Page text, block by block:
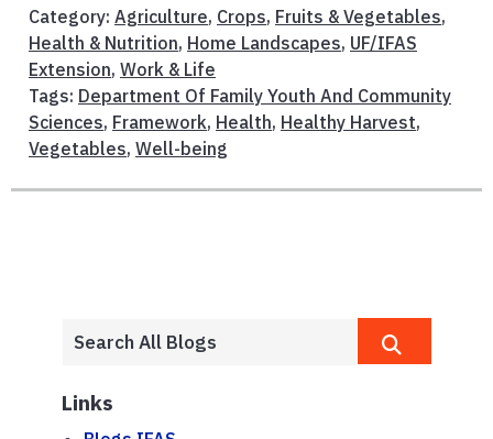
Category: Agriculture, Crops, Fruits & Vegetables,
Health & Nutrition, Home Landscapes, UF/IFAS
Extension, Work & Life
Tags: Department Of Family Youth And Community
Sciences, Framework, Health, Healthy Harvest,
Vegetables, Well-being
Links